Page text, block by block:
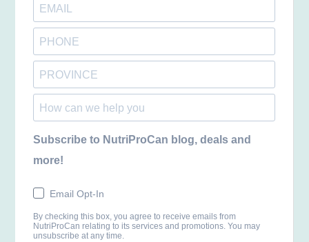
Subscribe to NutriProCan blog, deals and
more!
Email Opt-In
By checking this box, you agree to receive emails from
NutriProCan relating to its services and promotions. You may
unsubscribe at any time.